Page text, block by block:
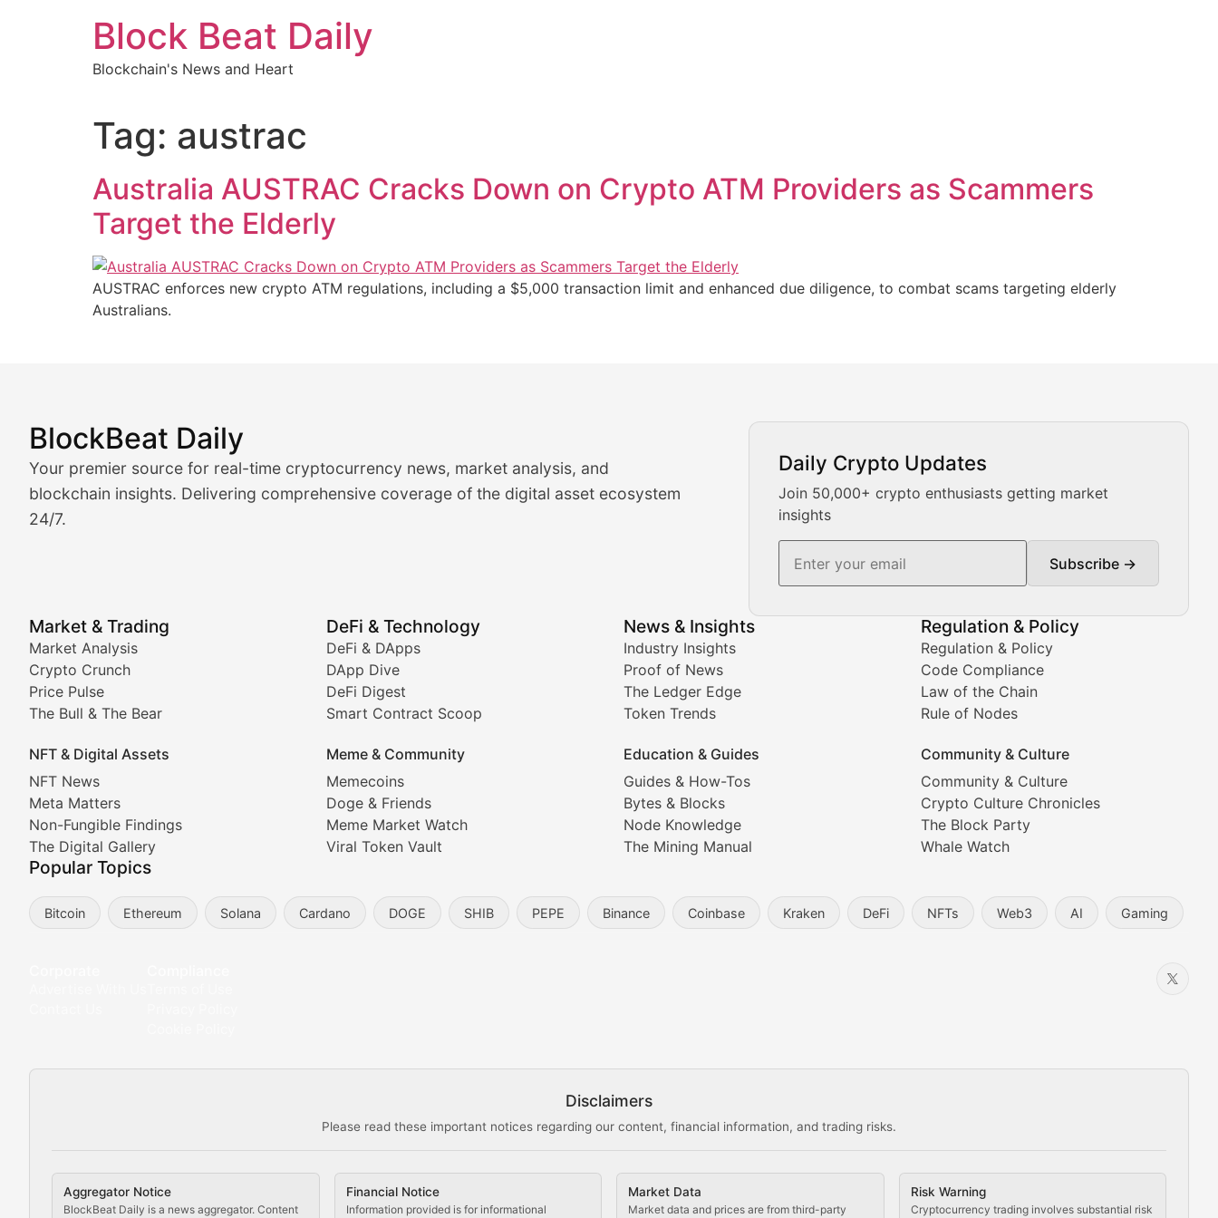
Block Beat Daily
Blockchain's News and Heart
Tag: austrac
Australia AUSTRAC Cracks Down on Crypto ATM Providers as Scammers
Target the Elderly
AUSTRAC enforces new crypto ATM regulations, including a $5,000 transaction limit and enhanced due diligence, to combat scams targeting elderly
Australians.
BlockBeat Daily
Your premier source for real-time cryptocurrency news, market analysis, and
blockchain insights. Delivering comprehensive coverage of the digital asset ecosystem
24/7.
Daily Crypto Updates
Join 50,000+ crypto enthusiasts getting market
insights
Subscribe →
Market & Trading
Market Analysis
Crypto Crunch
Price Pulse
The Bull & The Bear
NFT & Digital Assets
NFT News
Meta Matters
Non-Fungible Findings
The Digital Gallery
DeFi & Technology
DeFi & DApps
DApp Dive
DeFi Digest
Smart Contract Scoop
Meme & Community
Memecoins
Doge & Friends
Meme Market Watch
Viral Token Vault
News & Insights
Industry Insights
Proof of News
The Ledger Edge
Token Trends
Education & Guides
Guides & How-Tos
Bytes & Blocks
Node Knowledge
The Mining Manual
Regulation & Policy
Regulation & Policy
Code Compliance
Law of the Chain
Rule of Nodes
Community & Culture
Community & Culture
Crypto Culture Chronicles
The Block Party
Whale Watch
Popular Topics
Bitcoin Ethereum Solana Cardano DOGE SHIB PEPE Binance Coinbase Kraken DeFi NFTs Web3 AI Gaming
Disclaimers
Please read these important notices regarding our content, financial information, and trading risks.
Aggregator Notice
BlockBeat Daily is a news aggregator. Content
Financial Notice
Information provided is for informational
Market Data
Market data and prices are from third-party
Risk Warning
Cryptocurrency trading involves substantial risk
Market Analysis & Cryptocurrency Trading News
BlockBeat Daily's Market Analysis section delivers real-time cryptocurrency market insights and trading analysis. Our expert team provides daily Bitcoin price analysis,
Crypto Crunch
Daily cryptocurrency market roundups, price movements, and trading volume analysis for informed crypto investment decisions.
Real-time cryptocurrency price tracking, market cap updates, and technical analysis for major digital assets.
The Bull & The Bear
In-depth market trend analysis, trading patterns, and price prediction insights for crypto traders.
NFT News & Digital Asset Coverage
Stay informed about the latest developments in NFTs, digital collectibles, and blockchain-based assets. Our comprehensive coverage includes market trends, new
Meta Matters
Non-Fungible Findings
Comprehensive coverage of decentralized finance protocols, blockchain applications, and technological innovations in the crypto space.
DApp Dive
Exploring the latest decentralized applications, their use cases, and impact on the blockchain ecosystem.